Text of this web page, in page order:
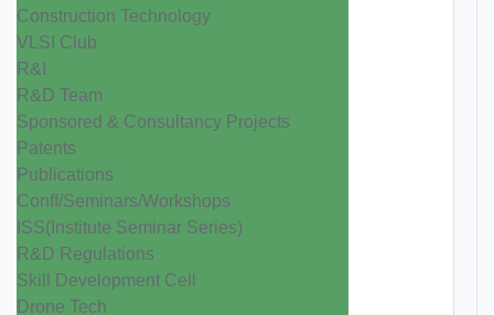
Construction Technology
VLSI Club
R&I
R&D Team
Sponsored & Consultancy Projects
Patents
Publications
Conff/Seminars/Workshops
ISS(Institute Seminar Series)
R&D Regulations
Skill Development Cell
Drone Tech